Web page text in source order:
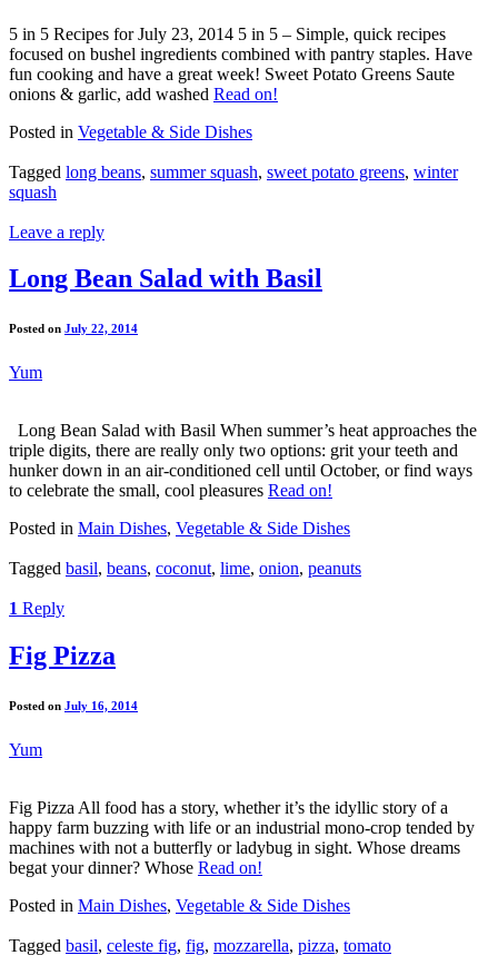
5 in 5 Recipes for July 23, 2014 5 in 5 – Simple, quick recipes
focused on bushel ingredients combined with pantry staples. Have
fun cooking and have a great week! Sweet Potato Greens Saute
onions & garlic, add washed Read on!
Posted in Vegetable & Side Dishes
Tagged long beans, summer squash, sweet potato greens, winter
squash
Leave a reply
Long Bean Salad with Basil
Posted on July 22, 2014
Yum
Long Bean Salad with Basil When summer’s heat approaches the
triple digits, there are really only two options: grit your teeth and
hunker down in an air-conditioned cell until October, or find ways
to celebrate the small, cool pleasures Read on!
Posted in Main Dishes, Vegetable & Side Dishes
Tagged basil, beans, coconut, lime, onion, peanuts
1 Reply
Fig Pizza
Posted on July 16, 2014
Yum
Fig Pizza All food has a story, whether it’s the idyllic story of a
happy farm buzzing with life or an industrial mono-crop tended by
machines with not a butterfly or ladybug in sight. Whose dreams
begat your dinner? Whose Read on!
Posted in Main Dishes, Vegetable & Side Dishes
Tagged basil, celeste fig, fig, mozzarella, pizza, tomato